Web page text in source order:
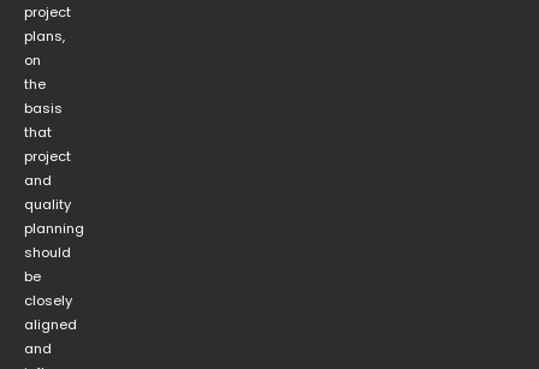
project
plans,
on
the
basis
that
project
and
quality
planning
should
be
closely
aligned
and